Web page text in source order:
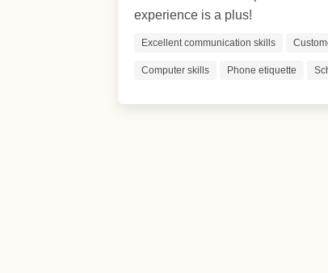
experience is a plus!
Excellent communication skills
Computer skills Phone etiquette